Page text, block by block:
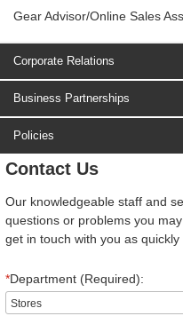
Gear Advisor/Online Sales
Corporate Relations
Business Partnerships
Policies
Contact Us
Our knowledgeable staff and
questions or problems you
get in touch with you as
*Department (Required):